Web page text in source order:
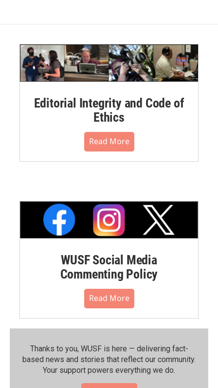
Editorial Integrity and Code of
Ethics
Read More
WUSF Social Media
Commenting Policy
Read More
Thanks to you, WUSF is here — delivering fact-
based news and stories that reflect our community.⁠
Your support powers everything we do.